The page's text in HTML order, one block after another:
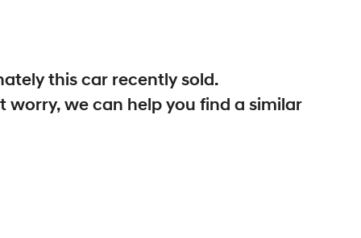
thiscar recently sold.
worry, we can help you find a similar